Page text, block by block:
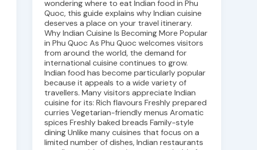
wondering where to eat Indian food in Phu
Quoc, this guide explains why Indian cuisine
deserves a place on your travel itinerary.
Why Indian Cuisine Is Becoming More Popular
in Phu Quoc As Phu Quoc welcomes visitors
from around the world, the demand for
international cuisine continues to grow.
Indian food has become particularly popular
because it appeals to a wide variety of
travellers. Many visitors appreciate Indian
cuisine for its: Rich flavours Freshly prepared
curries Vegetarian-friendly menus Aromatic
spices Freshly baked breads Family-style
dining Unlike many cuisines that focus on a
limited number of dishes, Indian restaurants